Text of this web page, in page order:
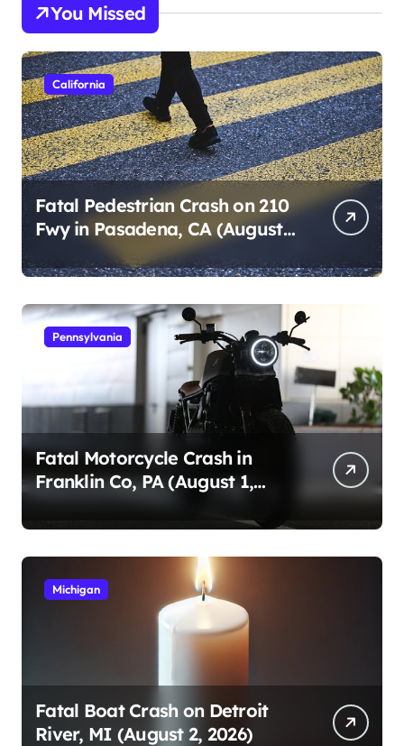
You Missed
California
Fatal Pedestrian Crash on 210
Fwy in Pasadena, CA (August
Pennsylvania
Fatal Motorcycle Crash in
Franklin Co, PA (August 1,
2026)
Michigan
Fatal Boat Crash on Detroit
River, MI (August 2, 2026)